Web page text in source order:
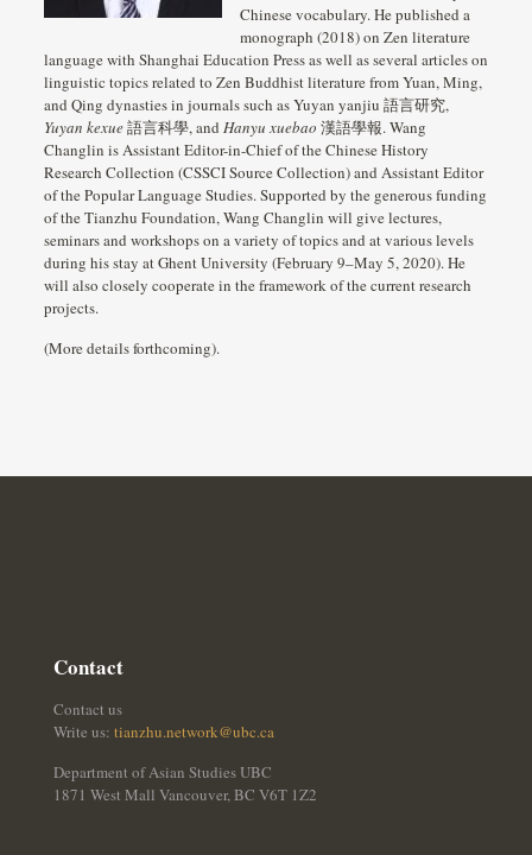
Chinese vocabulary. He published a
monograph (2018) on Zen literature
language with Shanghai Education Press as well as several articles on
linguistic topics related to Zen Buddhist literature from Yuan, Ming,
and Qing dynasties in journals such as Yuyan yanjiu 語言研究,
Yuyan kexue語言科學, and Hanyu xuebao 漢語學報. Wang
Changlin is Assistant Editor-in-Chief of the Chinese History
Research Collection (CSSCI Source Collection) and Assistant Editor
of the Popular Language Studies. Supported by the generous funding
of the Tianzhu Foundation, Wang Changlin will give lectures,
seminars and workshops on a variety of topics and at various levels
during his stay at Ghent University (February 9–May 5, 2020). He
will also closely cooperate in the framework of the current research
projects.
(More details forthcoming).
Contact
Contact us
Write us: tianzhu.network@ubc.ca
Department of Asian Studies UBC
1871 West Mall Vancouver, BC V6T 1Z2